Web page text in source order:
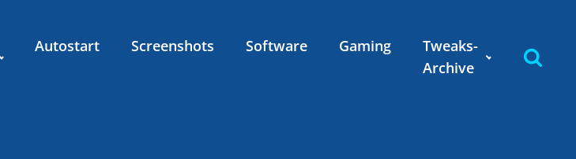
Autostart Screenshots Software Gaming
Tweaks-
Archive